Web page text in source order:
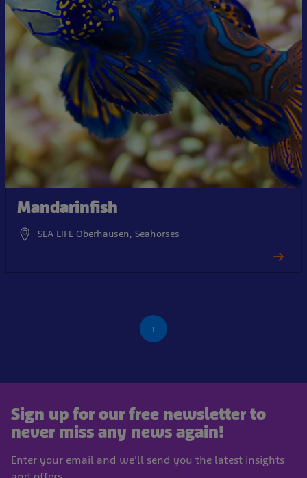
Mandarinfish
SEA LIFE Oberhausen, Seahorses
1
Sign up for our free newsletter to
never miss any news again!
Enter your email and we'll send you the latest insights